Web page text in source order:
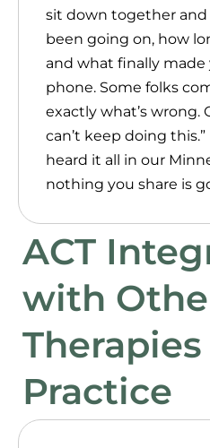
sit down together and
been going on, how
and what finally
phone. Some folks
exactly what’s wrong.
can’t keep doing
heard it all in our
nothing you share is
ACT
with
Practice